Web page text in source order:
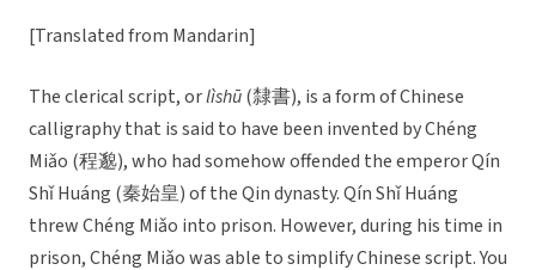
[Translated from Mandarin]
The clerical script, orlìshū(隸書), is a form of Chinese
calligraphy that is said to have been invented by Chéng
Miǎo (程邈), who had somehow offended the emperor Qín
Shǐ Huáng (秦始皇) of the Qin dynasty. Qín Shǐ Huáng
threw Chéng Miǎo into prison. However, during his time in
prison, Chéng Miǎo was able to simplify Chinese script. You